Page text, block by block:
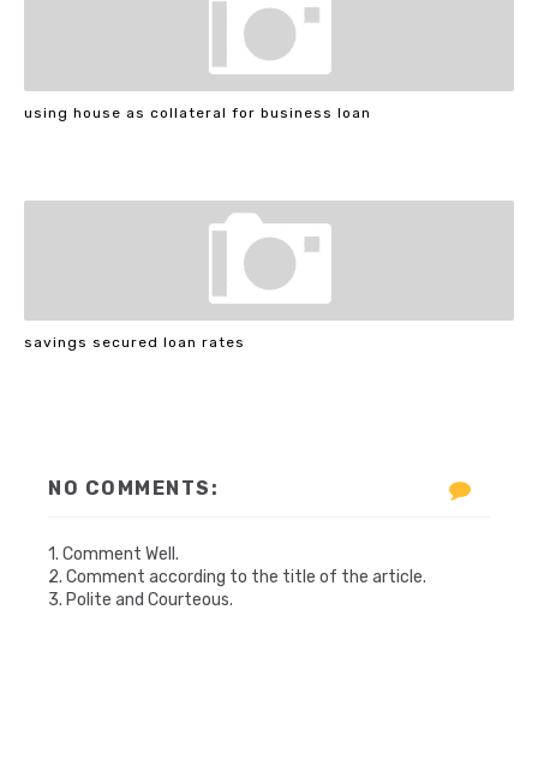
using house as collateral for business loan
savings secured loan rates
NO COMMENTS:
1. Comment Well.
2. Comment according to the title of the article.
3. Polite and Courteous.